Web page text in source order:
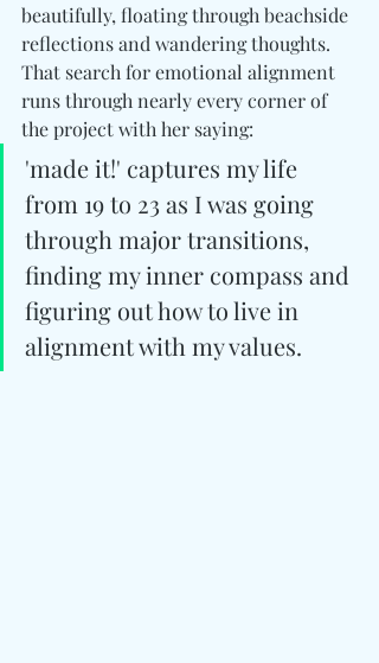
beautifully, floating through beachside
reflections and wandering thoughts.
That search for emotional alignment
runs through nearly every corner of
the project with her saying:
'made it!' captures my life
from 19 to 23 as I was going
through major transitions,
finding my inner compass and
figuring out how to live in
alignment with my values.